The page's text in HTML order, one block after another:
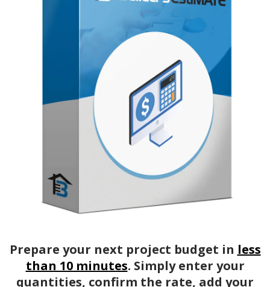
Prepare your next project budget in less
than 10 minutes. Simply enter your
quantities, confirm the rate, add your